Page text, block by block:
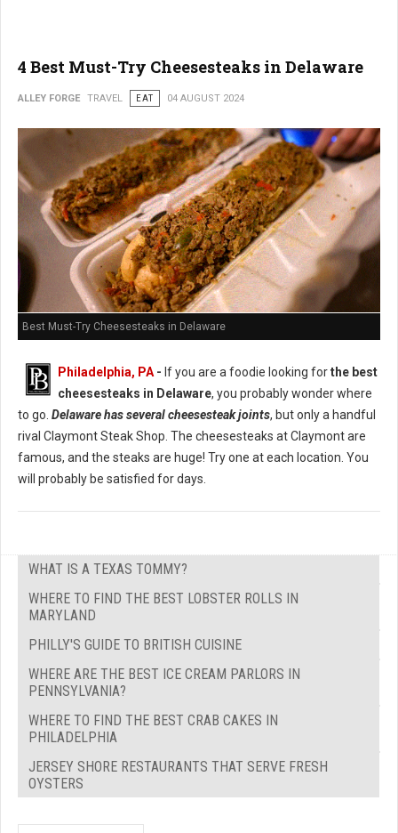
4 Best Must-Try Cheesesteaks in Delaware
ALLEY FORGE TRAVEL EAT 04 AUGUST 2024
Best Must-Try Cheesesteaks in Delaware
Philadelphia, PA- If you are a foodie looking forthe best
cheesesteaks in Delaware, you probably wonder where
to go. Delaware has several cheesesteak joints, but only a handful
rival Claymont Steak Shop. The cheesesteaks at Claymont are
famous, and the steaks are huge! Try one at each location. You
will probably be satisfied for days.
WHAT IS A TEXAS TOMMY?
WHERE TO FIND THE BEST LOBSTER ROLLS IN
MARYLAND
PHILLY'S GUIDE TO BRITISH CUISINE
WHERE ARE THE BEST ICE CREAM PARLORS IN
PENNSYLVANIA?
WHERE TO FIND THE BEST CRAB CAKES IN
PHILADELPHIA
JERSEY SHORE RESTAURANTS THAT SERVE FRESH
OYSTERS